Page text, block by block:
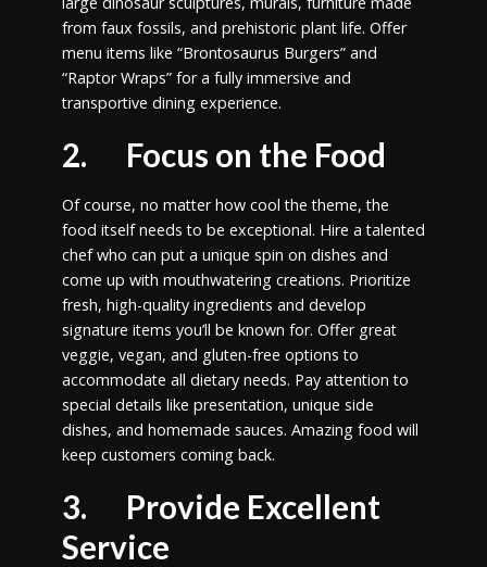
from faux fossils, and prehistoric plant life. Offer
menu items like “Brontosaurus Burgers” and
“Raptor Wraps” for a fully immersive and
transportive dining experience.
2. Focus on the Food
Of course, no matter how cool the theme, the
food itself needs to be exceptional. Hire a talented
chef who can put a unique spin on dishes and
come up with mouthwatering creations. Prioritize
fresh, high-quality ingredients and develop
signature items you’ll be known for. Offer great
veggie, vegan, and gluten-free options to
accommodate all dietary needs. Pay attention to
special details like presentation, unique side
dishes, and homemade sauces. Amazing food will
keep customers coming back.
3. Provide Excellent
Service